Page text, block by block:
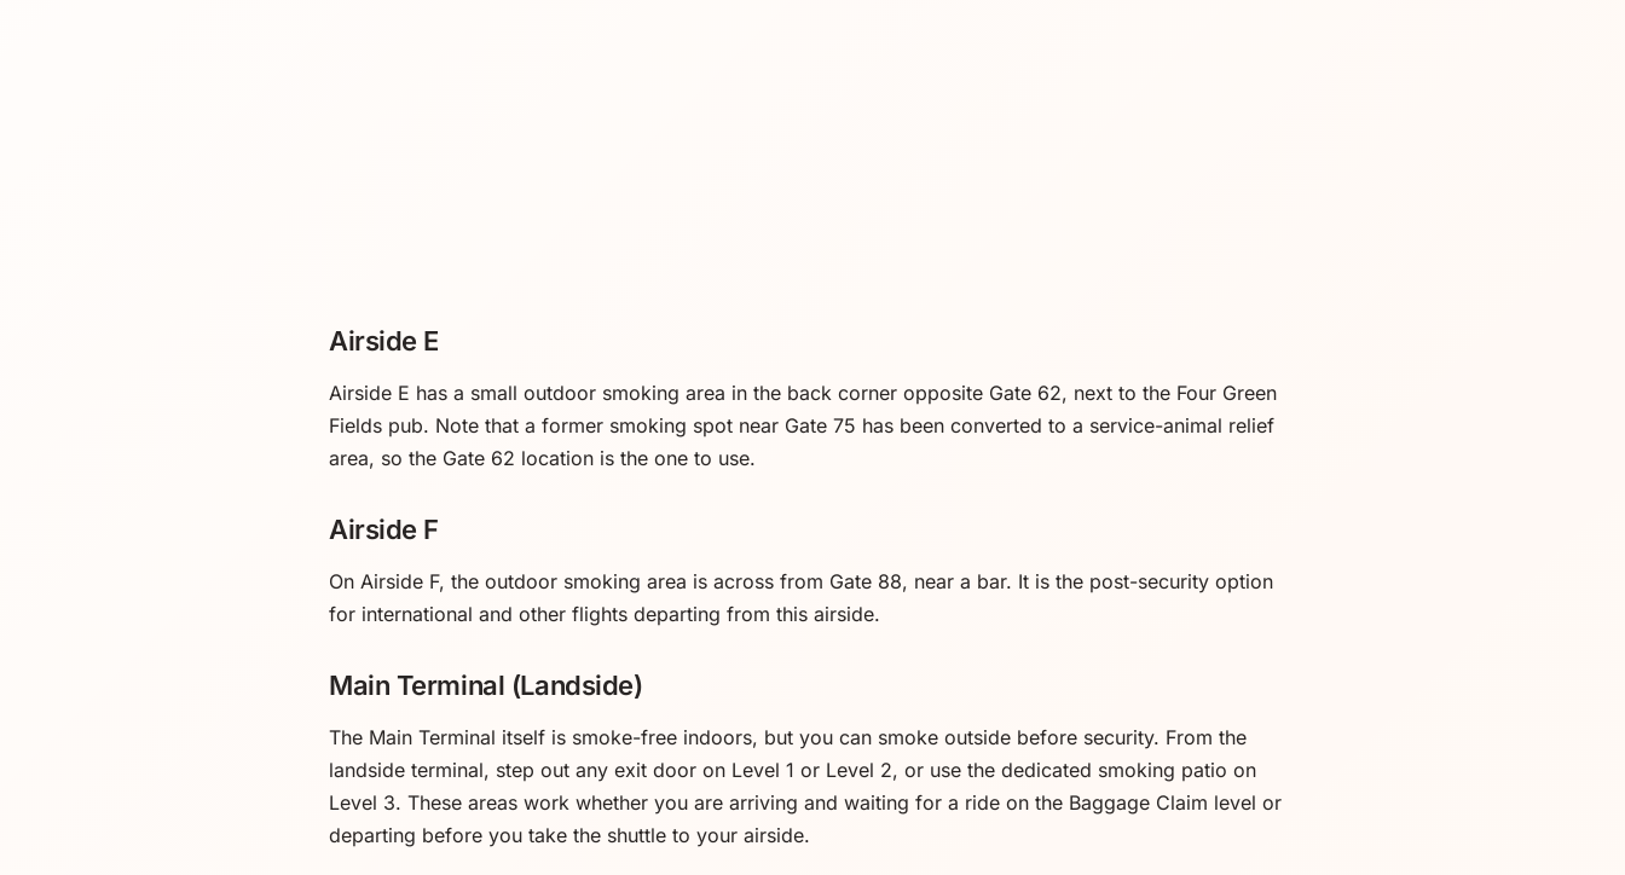
Airside E
Airside E has a small outdoor smoking area in the back corner opposite Gate 62, next to the Four Green
Fields pub. Note that a former smoking spot near Gate 75 has been converted to a service-animal relief
area, so the Gate 62 location is the one to use.
Airside F
On Airside F, the outdoor smoking area is across from Gate 88, near a bar. It is the post-security option
for international and other flights departing from this airside.
Main Terminal (Landside)
The Main Terminal itself is smoke-free indoors, but you can smoke outside before security. From the
landside terminal, step out any exit door on Level 1 or Level 2, or use the dedicated smoking patio on
Level 3. These areas work whether you are arriving and waiting for a ride on the Baggage Claim level or
departing before you take the shuttle to your airside.